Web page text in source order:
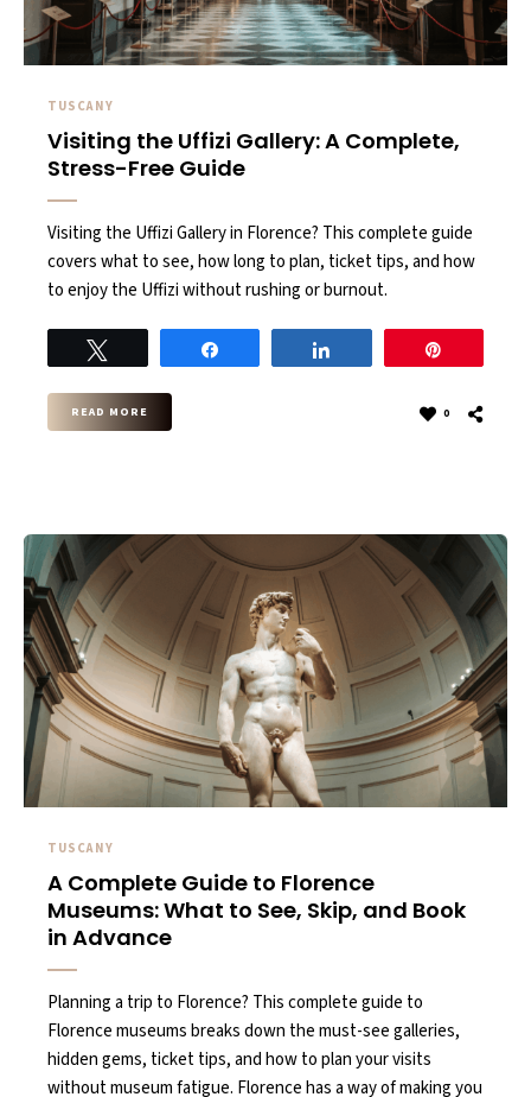
TUSCANY
Visiting the Uffizi Gallery: A Complete,
Stress-Free Guide
Visiting the Uffizi Gallery in Florence? This complete guide
covers what to see, how long to plan, ticket tips, and how
to enjoy the Uffizi without rushing or burnout.
READ MORE 0
TUSCANY
A Complete Guide to Florence
Museums: What to See, Skip, and Book
in Advance
Planning a trip to Florence? This complete guide to
Florence museums breaks down the must-see galleries,
hidden gems, ticket tips, and how to plan your visits
without museum fatigue. Florence has a way of making you